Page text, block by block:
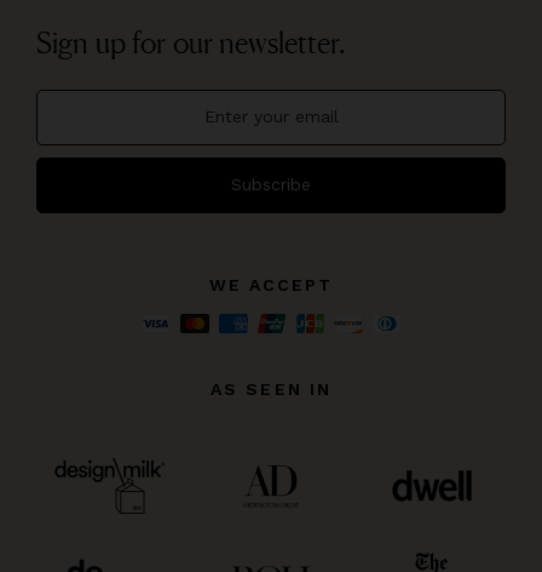
Sign up for our newsletter.
Subscribe
WE ACCEPT
AS SEEN IN